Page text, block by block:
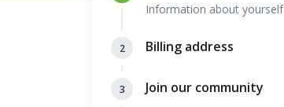
Information about yourself
2 Billing address
3 Join our community